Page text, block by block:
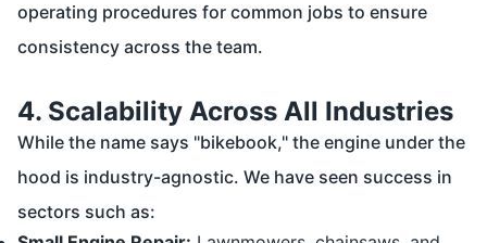
operating procedures for common jobs to ensure
consistency across the team.
4. Scalability Across All Industries
While the name says "bikebook," the engine under the
hood is industry-agnostic. We have seen success in
sectors such as: